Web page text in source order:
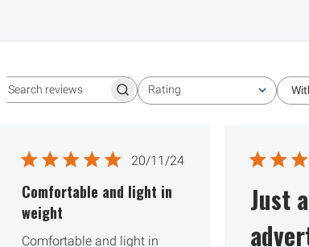
Search reviewsRating
All ratings
Published
20/11/24
Comfortable and light in
weight
Comfortable and light in
Just